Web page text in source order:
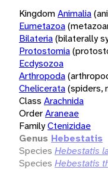
KingdomAnimalia
Eumetazoa
Bilateria(bilaterally
Protostomia
Ecdysozoa
Arthropoda
Chelicerata(spiders,
Class Arachnida
OrderAraneae
FamilyCtenizidae
Genus Hebestatis
Species Hebestatis
Species Hebestatis